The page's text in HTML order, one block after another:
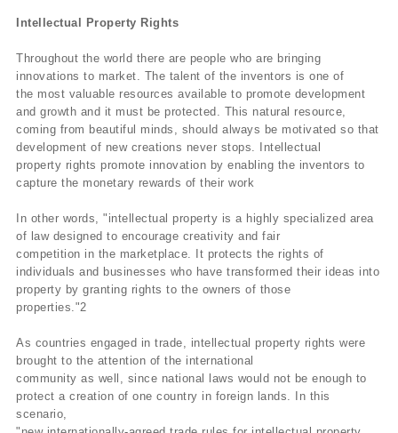
Intellectual Property Rights
Throughout the world there are people who are bringing
innovations to market. The talent of the inventors is one of
the most valuable resources available to promote development
and growth and it must be protected. This natural resource,
coming from beautiful minds, should always be motivated so that
development of new creations never stops. Intellectual
property rights promote innovation by enabling the inventors to
capture the monetary rewards of their work
In other words, "intellectual property is a highly specialized area
of law designed to encourage creativity and fair
competition in the marketplace. It protects the rights of
individuals and businesses who have transformed their ideas into
property by granting rights to the owners of those
properties."2
As countries engaged in trade, intellectual property rights were
brought to the attention of the international
community as well, since national laws would not be enough to
protect a creation of one country in foreign lands. In this
scenario,